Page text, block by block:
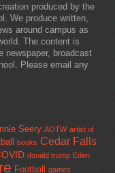
produced by the
We produce written,
around campus as
The content is
newspaper, broadcast
Please email any
Seery AOTW artist of
books Cedar Falls
donald trump Eden
Football games